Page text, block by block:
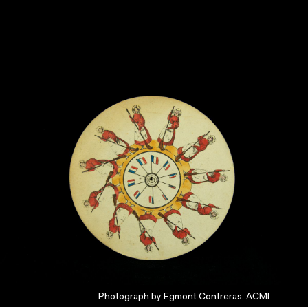
Photograph by Egmont Contreras, ACMI